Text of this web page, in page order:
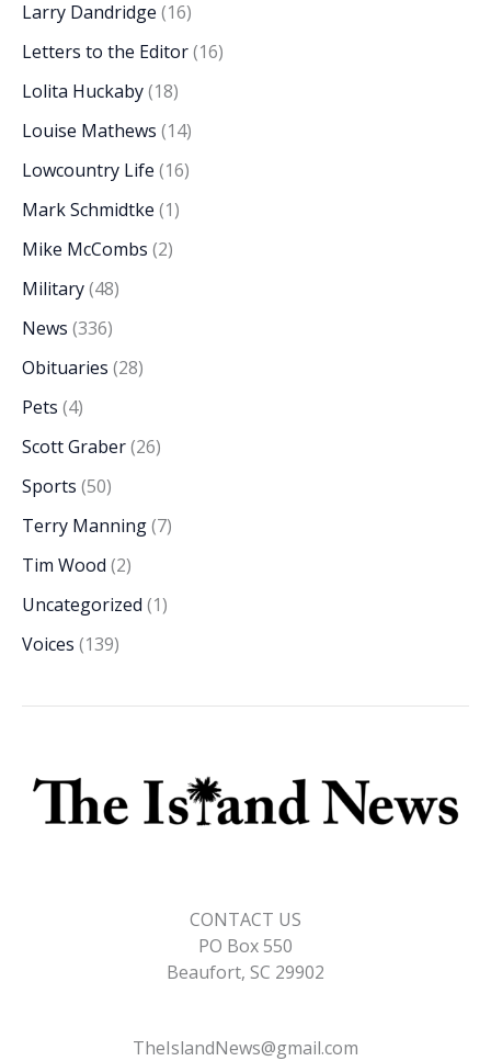
Larry Dandridge (16)
Letters to the Editor(16)
Lolita Huckaby(18)
Louise Mathews (14)
Lowcountry Life (16)
Mark Schmidtke (1)
Mike McCombs (2)
Military(48)
News (336)
Obituaries (28)
Pets (4)
Scott Graber(26)
Sports (50)
Terry Manning(7)
Tim Wood (2)
Uncategorized (1)
Voices (139)
CONTACT US
PO Box 550
Beaufort, SC 29902
TheIslandNews@gmail.com